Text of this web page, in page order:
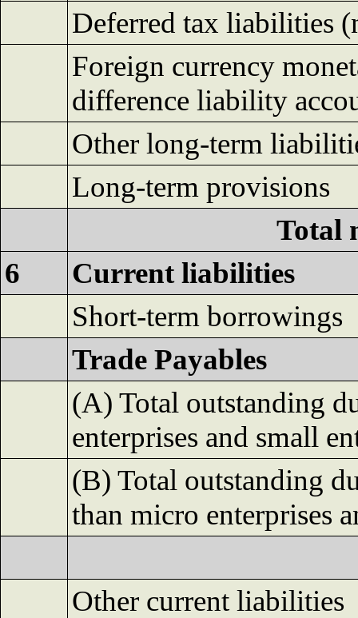
Deferred tax liabilities
Foreign currency
difference liability
Other long-term
Long-term provisions
Total
6
Current liabilities
Short-term borrowings
Trade Payables
(A) Total outstanding
enterprises and small
(B) Total outstanding
than micro enterprises
Other current liabilities